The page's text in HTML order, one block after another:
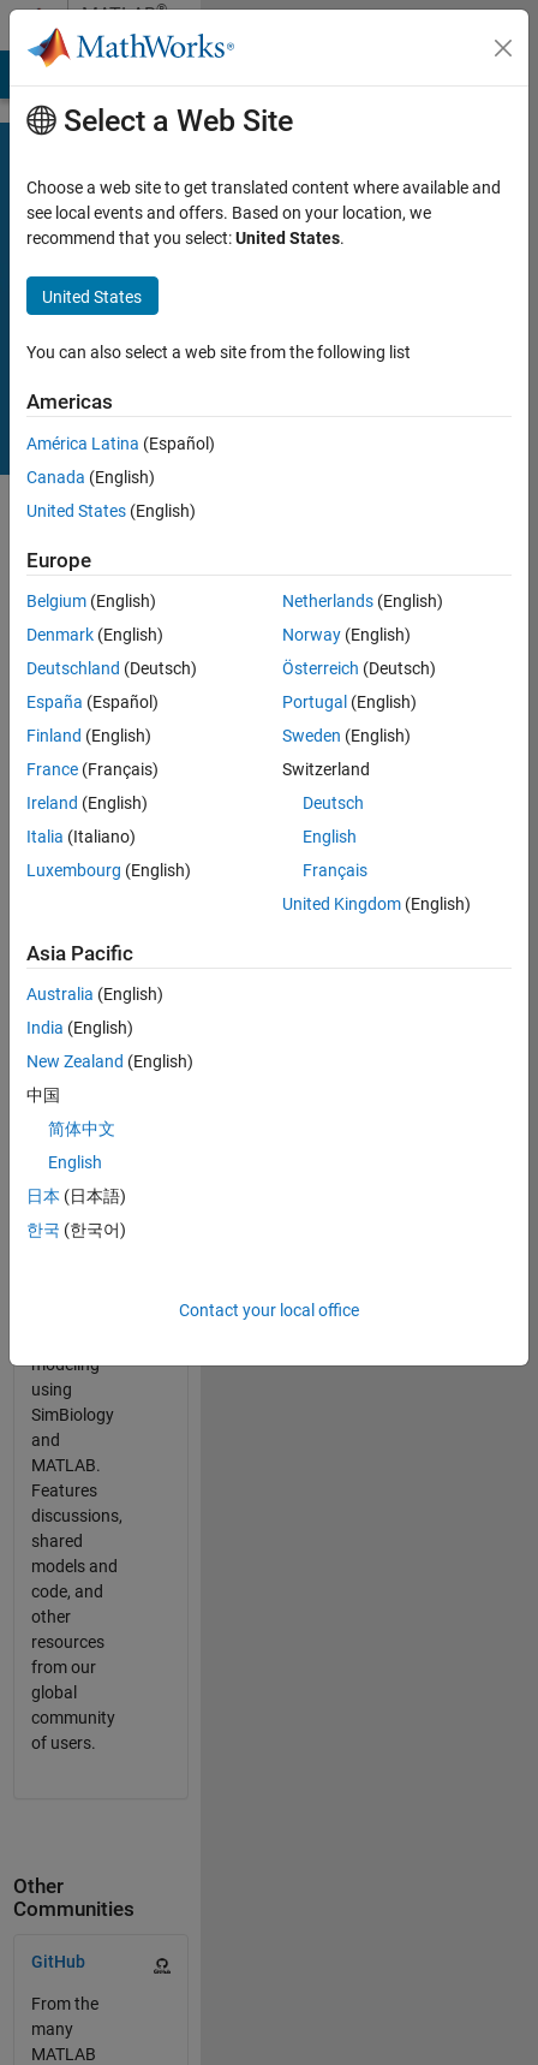
Skip to contentMATLAB®
Central
There's
that's
just
right for
MathWorks
Communities
Panel Navigation
ThingSpeak
Community
MathWorks
community
for students,
and
engineers
using
ThingSpeak
for Internet
applications.
Panel Navigation
Community
A gathering
place for
modeling
using
SimBiology
and
MATLAB.
Features
discussions,
shared
models and
code, and
other
resources
from our
global
community
of users.
Other
Communities
GitHub
From the
many
MATLAB
Select a Web Site
Choose a web site to get translated content where available and
see local events and offers. Based on your location, we
recommend that you select:United States.
United States
You can also select a web site from the following list
Americas
América Latina (Español)
Canada (English)
United States (English)
Europe
Belgium (English)
Denmark (English)
Deutschland (Deutsch)
España (Español)
Finland (English)
France (Français)
Ireland (English)
Italia (Italiano)
Luxembourg (English)
Netherlands(English)
Norway(English)
Österreich (Deutsch)
Portugal (English)
Sweden (English)
Switzerland
Deutsch
English
Français
United Kingdom(English)
Asia Pacific
Australia (English)
India (English)
New Zealand (English)
中国
简体中文
English
日本 (日本語)
한국 (한국어)
Contact your local office